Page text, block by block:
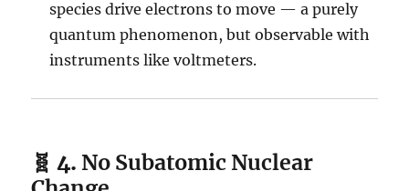
species drive electrons to move — a purely
quantum phenomenon, but observable with
instruments like voltmeters.
🧬 4. No Subatomic Nuclear